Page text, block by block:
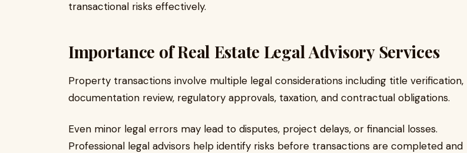
transactional risks effectively.
Importance of Real Estate Legal Advisory Services
Property transactions involve multiple legal considerations including title verification,
documentation review, regulatory approvals, taxation, and contractual obligations.
Even minor legal errors may lead to disputes, project delays, or financial losses.
Professional legal advisors help identify risks before transactions are completed and